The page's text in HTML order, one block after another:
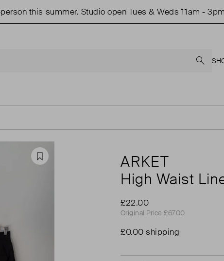
this summer. Studio open Tues & Weds 11am - 3pm.
Favourite
ARKET
High Waist
£22.00
Original Price £67.00
£0.00 shipping